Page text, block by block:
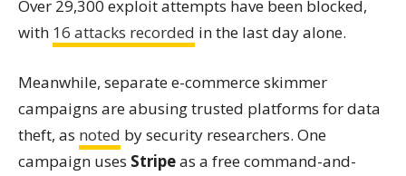
Over 29,300 exploit attempts have been blocked,
with 16 attacks recorded in the last day alone.
Meanwhile, separate e-commerce skimmer
campaigns are abusing trusted platforms for data
theft, as noted by security researchers. One
campaign uses Stripeas a free command-and-